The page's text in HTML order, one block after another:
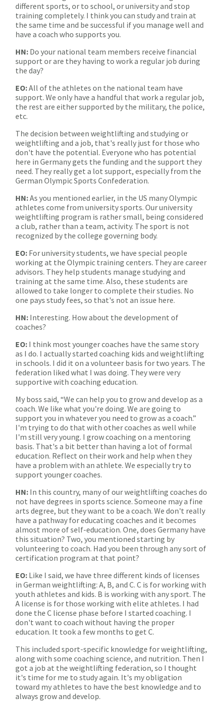
different sports, or to school, or university and stop
training completely. I think you can study and train at
the same time and be successful if you manage well and
have a coach who supports you.
HN: Do your national team members receive financial
support or are they having to work a regular job during
the day?
EO:All of the athletes on the national team have
support. We only have a handful that work a regular job,
the rest are either supported by the military, the police,
etc.
The decision between weightlifting and studying or
weightlifting and a job, that's really just for those who
don't have the potential. Everyone who has potential
here in Germany gets the funding and the support they
need. They really get a lot support, especially from the
German Olympic Sports Confederation.
HN:As you mentioned earlier, in the US many Olympic
athletes come from university sports. Our university
weightlifting program is rather small, being considered
a club, rather than a team, activity. The sport is not
recognized by the college governing body.
EO: For university students, we have special people
working at the Olympic training centers. They are career
advisors. They help students manage studying and
training at the same time. Also, these students are
allowed to take longer to complete their studies. No
one pays study fees, so that's not an issue here.
HN: Interesting. How about the development of
coaches?
EO: I think most younger coaches have the same story
as I do. I actually started coaching kids and weightlifting
in schools. I did it on a volunteer basis for two years. The
federation liked what I was doing. They were very
supportive with coaching education.
My boss said, “We can help you to grow and develop as a
coach. We like what you're doing. We are going to
support you in whatever you need to grow as a coach.”
I'm trying to do that with other coaches as well while
I'm still very young. I grow coaching on a mentoring
basis. That's a bit better than having a lot of formal
education. Reflect on their work and help when they
have a problem with an athlete. We especially try to
support younger coaches.
HN: In this country, many of our weightlifting coaches do
not have degrees in sports science. Someone may a fine
arts degree, but they want to be a coach. We don't really
have a pathway for educating coaches and it becomes
almost more of self-education. One, does Germany have
this situation? Two, you mentioned starting by
volunteering to coach. Had you been through any sort of
certification program at that point?
EO: Like I said, we have three different kinds of licenses
in German weightlifting: A, B, and C. C is for working with
youth athletes and kids. B is working with any sport. The
A license is for those working with elite athletes. I had
done the C license phase before I started coaching. I
don't want to coach without having the proper
education. It took a few months to get C.
This included sport-specific knowledge for weightlifting,
along with some coaching science, and nutrition. Then I
got a job at the weightlifting federation, so I thought
it's time for me to study again. It's my obligation
toward my athletes to have the best knowledge and to
always grow and develop.